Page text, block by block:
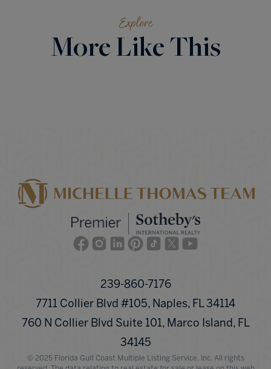
Explore
More Like This
FacebookInstagram
LinkedinPinterest
TikTokTwitter
239-860-7176
7711 Collier Blvd #105, Naples, FL 34114
760 N Collier Blvd Suite 101, Marco Island, FL
34145
© 2025 Florida Gulf Coast Multiple Listing Service, Inc. All rights